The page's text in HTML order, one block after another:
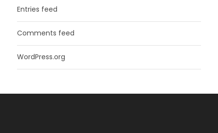
Entries feed
Comments feed
WordPress.org